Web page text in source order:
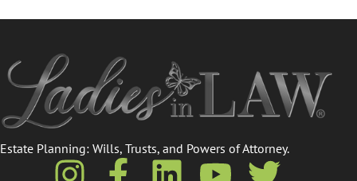
Estate Planning: Wills, Trusts, and Powers of Attorney.​